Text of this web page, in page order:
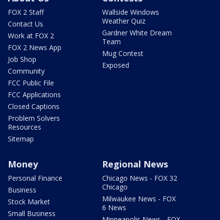
FOX 2 Staff
Contact Us
Work at FOX 2
FOX 2 News App
Job Shop
Community
FCC Public File
FCC Applications
Closed Captions
Problem Solvers
Resources
Sitemap
Wallside Windows
Weather Quiz
Gardner White Dream
Team
Mug Contest
Exposed
Money
Personal Finance
Business
Stock Market
Small Business
Regional News
Chicago News - FOX 32
Chicago
Milwaukee News - FOX
6 News